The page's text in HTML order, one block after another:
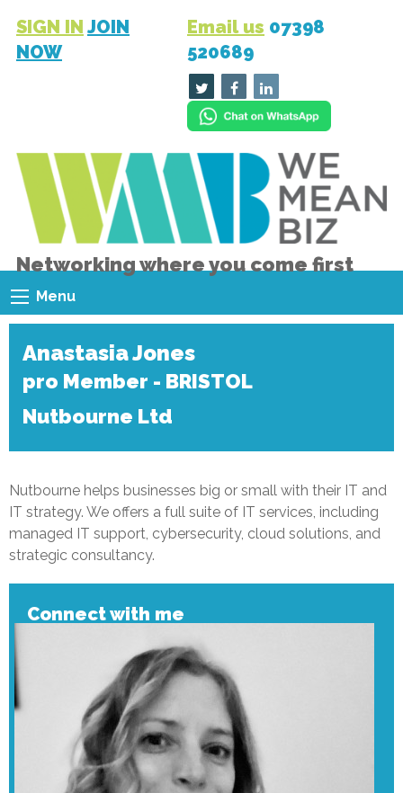
SIGN IN JOIN
NOW
Email us 07398
520689
Networking where you come first
Menu
Anastasia Jones
pro Member - BRISTOL
Nutbourne Ltd
Nutbourne helps businesses big or small with their IT and
IT strategy. We offers a full suite of IT services, including
managed IT support, cybersecurity, cloud solutions, and
strategic consultancy.
Connect with me